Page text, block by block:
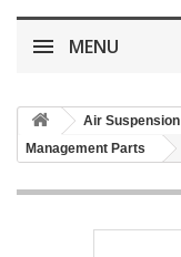
MENU
Air Suspension
Management Parts